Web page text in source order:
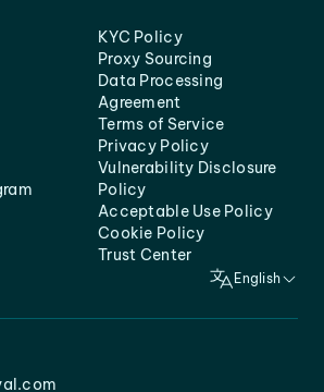
KYC Policy
Proxy Sourcing
Data Processing
Agreement
Terms of Service
Privacy Policy
Vulnerability Disclosure
Policy
Acceptable Use Policy
Cookie Policy
Trust Center
English